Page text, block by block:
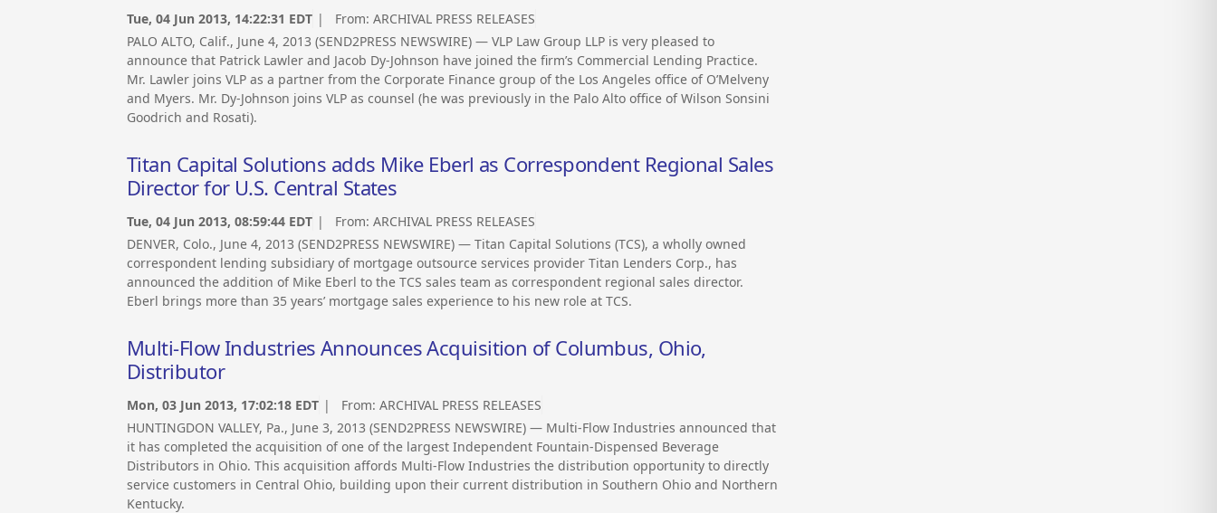
Tue, 04 Jun 2013, 14:22:31 EDT | From: ARCHIVAL PRESS RELEASES
PALO ALTO, Calif., June 4, 2013 (SEND2PRESS NEWSWIRE) — VLP Law Group LLP is very pleased to
announce that Patrick Lawler and Jacob Dy-Johnson have joined the firm’s Commercial Lending Practice.
Mr. Lawler joins VLP as a partner from the Corporate Finance group of the Los Angeles office of O’Melveny
and Myers. Mr. Dy-Johnson joins VLP as counsel (he was previously in the Palo Alto office of Wilson Sonsini
Goodrich and Rosati).
Titan Capital Solutions adds Mike Eberl as Correspondent Regional Sales
Director for U.S. Central States
Tue, 04 Jun 2013, 08:59:44 EDT | From: ARCHIVAL PRESS RELEASES
DENVER, Colo., June 4, 2013 (SEND2PRESS NEWSWIRE) — Titan Capital Solutions (TCS), a wholly owned
correspondent lending subsidiary of mortgage outsource services provider Titan Lenders Corp., has
announced the addition of Mike Eberl to the TCS sales team as correspondent regional sales director.
Eberl brings more than 35 years’ mortgage sales experience to his new role at TCS.
Multi-Flow Industries Announces Acquisition of Columbus, Ohio,
Distributor
Mon, 03 Jun 2013, 17:02:18 EDT | From: ARCHIVAL PRESS RELEASES
HUNTINGDON VALLEY, Pa., June 3, 2013 (SEND2PRESS NEWSWIRE) — Multi-Flow Industries announced that
it has completed the acquisition of one of the largest Independent Fountain-Dispensed Beverage
Distributors in Ohio. This acquisition affords Multi-Flow Industries the distribution opportunity to directly
service customers in Central Ohio, building upon their current distribution in Southern Ohio and Northern
Kentucky.